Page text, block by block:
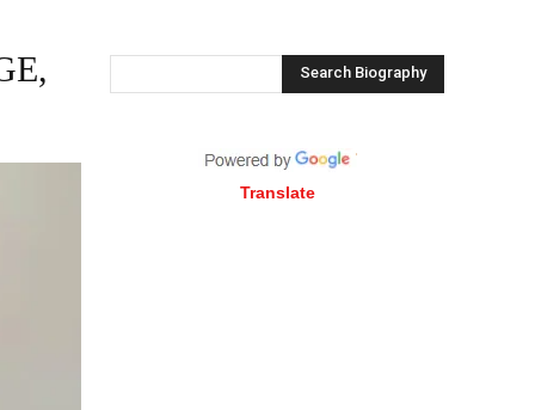
Search Biography
Translate